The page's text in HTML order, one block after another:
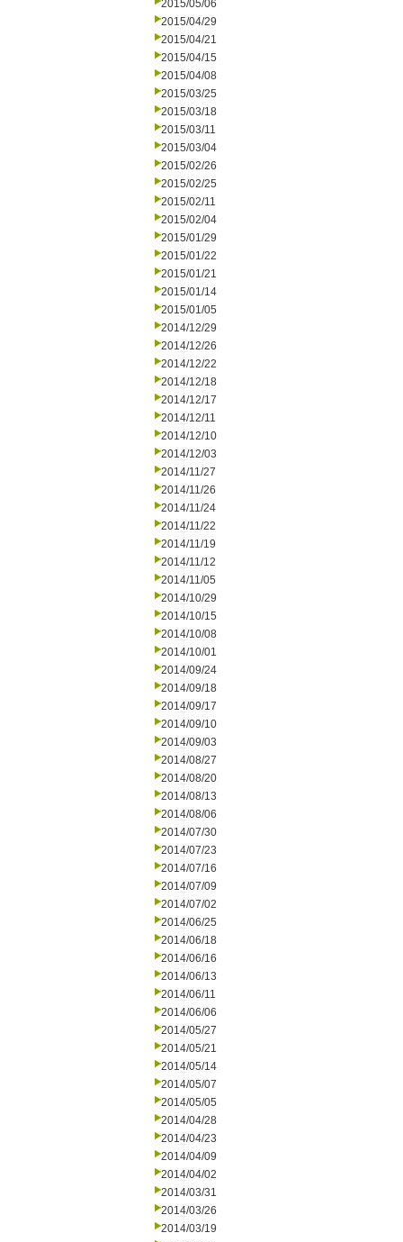
2015/05/06
2015/04/29
2015/04/21
2015/04/15
2015/04/08
2015/03/25
2015/03/18
2015/03/11
2015/03/04
2015/02/26
2015/02/25
2015/02/11
2015/02/04
2015/01/29
2015/01/22
2015/01/21
2015/01/14
2015/01/05
2014/12/29
2014/12/26
2014/12/22
2014/12/18
2014/12/17
2014/12/11
2014/12/10
2014/12/03
2014/11/27
2014/11/26
2014/11/24
2014/11/22
2014/11/19
2014/11/12
2014/11/05
2014/10/29
2014/10/15
2014/10/08
2014/10/01
2014/09/24
2014/09/18
2014/09/17
2014/09/10
2014/09/03
2014/08/27
2014/08/20
2014/08/13
2014/08/06
2014/07/30
2014/07/23
2014/07/16
2014/07/09
2014/07/02
2014/06/25
2014/06/18
2014/06/16
2014/06/13
2014/06/11
2014/06/06
2014/05/27
2014/05/21
2014/05/14
2014/05/07
2014/05/05
2014/04/28
2014/04/23
2014/04/09
2014/04/02
2014/03/31
2014/03/26
2014/03/19